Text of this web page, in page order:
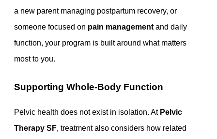
a new parent managing postpartum recovery, or
someone focused on pain management and daily
function, your program is built around what matters
most to you.
Supporting Whole-Body Function
Pelvic health does not exist in isolation. At Pelvic
Therapy SF, treatment also considers how related